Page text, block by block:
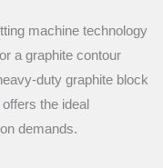
machine technology
a graphite contour
duty graphite block
the ideal
demands.